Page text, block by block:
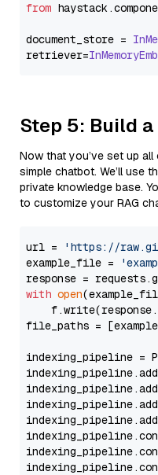
from haystack.
document_store =
retriever=
Step 5: Build
Now that you’ve set up
simple chatbot. We’ll use
private knowledge base.
to customize your RAG
url =
'https://
example_file =
with open
file_paths =
indexing_pipeline =